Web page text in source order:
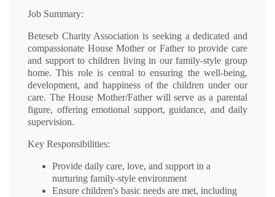
Job Summary:
Beteseb Charity Association is seeking a dedicated and
compassionate House Mother or Fatherto provide care
and support to children living in our family-style group
home. This role is central to ensuring the well-being,
development, and happiness of the children under our
care. The House Mother/Father will serve as a parental
figure, offering emotional support, guidance, and daily
supervision.
Key Responsibilities:
Provide daily care, love, and support in a
nurturing family-style environment
Ensure children's basic needs are met, including